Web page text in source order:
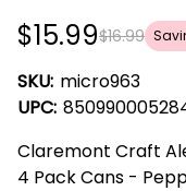
$16.99
$15.99
SKU: micro963
UPC:
Claremont Craft
4 Pack Cans -